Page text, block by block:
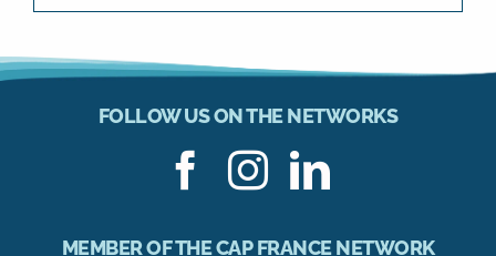
FOLLOW US ON THE NETWORKS
MEMBER OF THE CAP FRANCE NETWORK